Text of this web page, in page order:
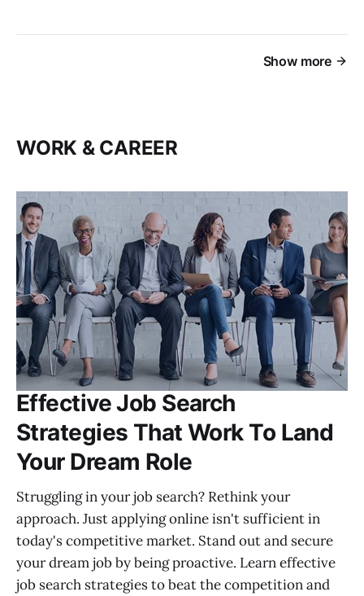
Show more
WORK & CAREER
Effective Job Search
Strategies That Work To Land
Your Dream Role
Struggling in your job search? Rethink your
approach. Just applying online isn't sufficient in
today's competitive market. Stand out and secure
your dream job by being proactive. Learn effective
job search strategies to beat the competition and